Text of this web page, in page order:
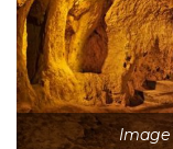
Image